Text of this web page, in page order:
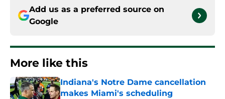
Add us as a preferred source on
Google
More like this
Indiana's Notre Dame cancellation
makes Miami's scheduling